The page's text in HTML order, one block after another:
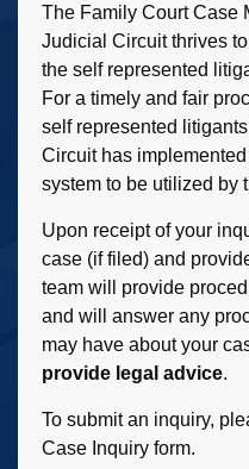
The Family Court Case
Judicial Circuit thrives
the self represented
For a timely and fair
self represented
Circuit has
system to be utilized by
Upon receipt of your
case (if filed) and
team will provide
and will answer any
may have about your
provide legal advice.
To submit an inquiry,
Case Inquiry form.